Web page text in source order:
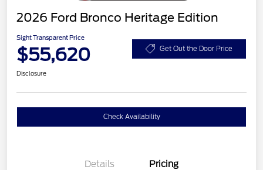
2026 Ford Bronco Heritage Edition
Sight Transparent Price
$55,620 Get Out the Door Price
Disclosure
Check Availability
Details Pricing